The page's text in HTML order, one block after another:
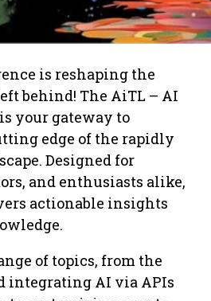
is reshaping the
behind! The AiTL – AI
your gateway to
edge of the rapidly
Designed for
and enthusiasts alike,
actionable insights
of topics, from the
integrating AI via APIs